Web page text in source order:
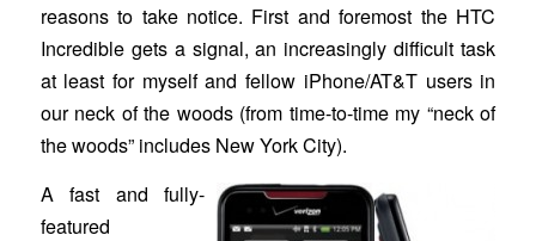
reasons to take notice. First and foremost the HTC
Incredible gets a signal, an increasingly difficult task
at least for myself and fellow iPhone/AT&T users in
our neck of the woods (from time-to-time my “neck of
the woods” includes New York City).
A fast and fully-
featured